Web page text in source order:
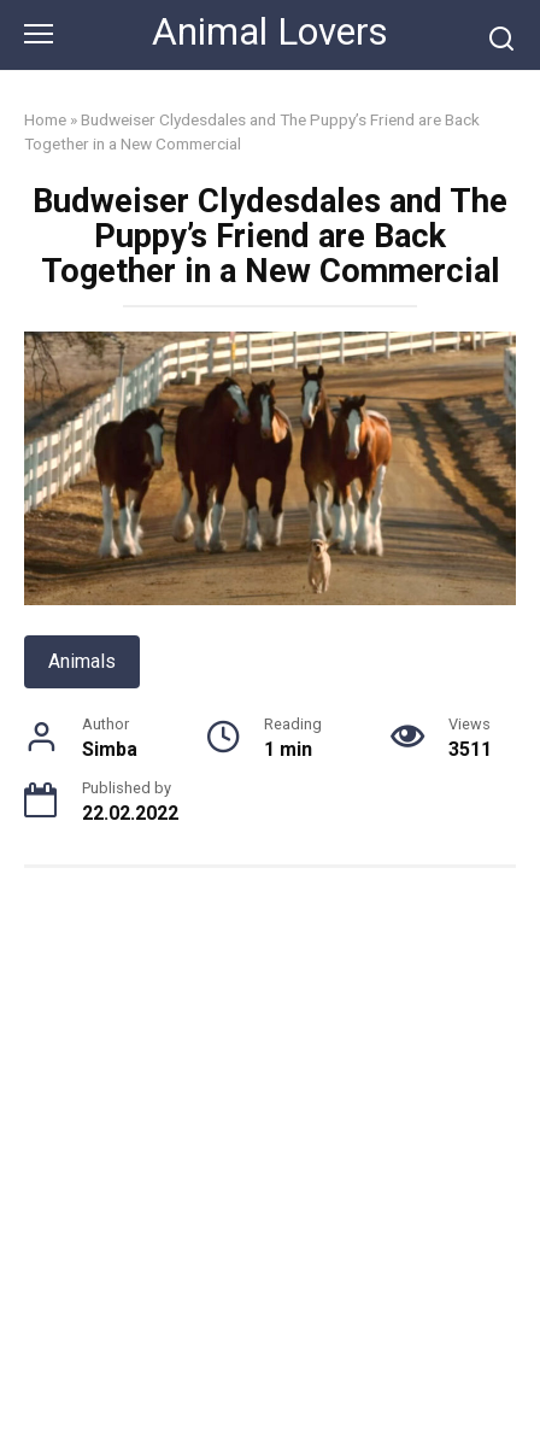
content
Animal Lovers
Home » Budweiser Clydesdales and The Puppy’s Friend are Back
Together in a New Commercial
Budweiser Clydesdales and The
Puppy’s Friend are Back
Together in a New Commercial
Animals
Author
Simba
Reading
1 min
Views
3511
Published by
22.02.2022